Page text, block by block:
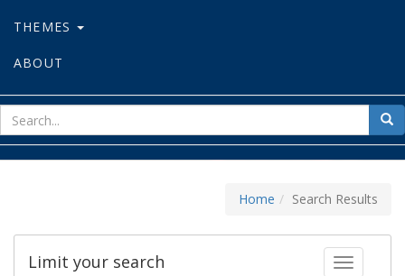
THEMES
ABOUT
for
Home Search Results
Toggle
Limit your search